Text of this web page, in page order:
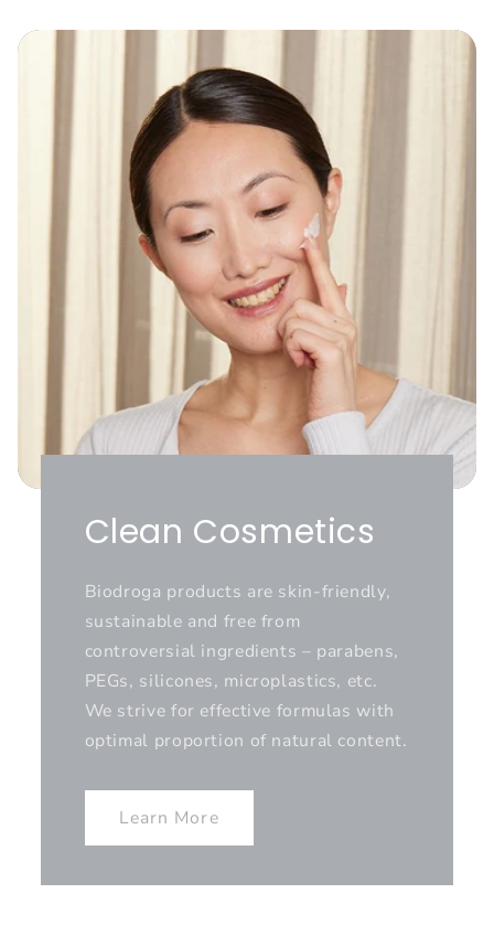
Clean Cosmetics
Biodroga products are skin-friendly,
sustainable and free from
controversial ingredients – parabens,
PEGs, silicones, microplastics, etc.
We strive for effective formulas with
optimal proportion of natural content.
Learn More